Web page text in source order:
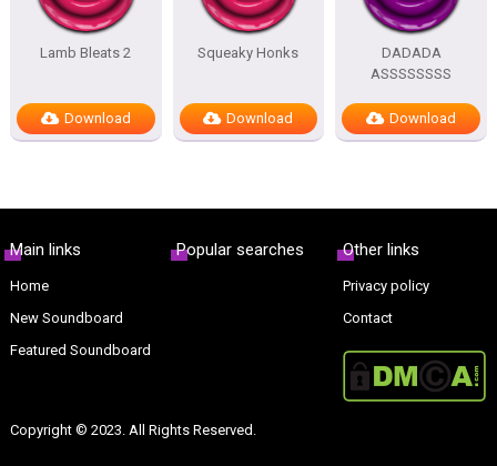
Lamb Bleats 2
Download
Squeaky Honks
Download
DADADA
ASSSSSSSS
Download
Main links
Home
New Soundboard
Featured Soundboard
Popular searches Other links
Privacy policy
Contact
Copyright © 2023. All Rights Reserved.